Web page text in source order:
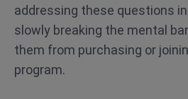
addressing these questions in
slowly breaking the mental
them from purchasing or
program.